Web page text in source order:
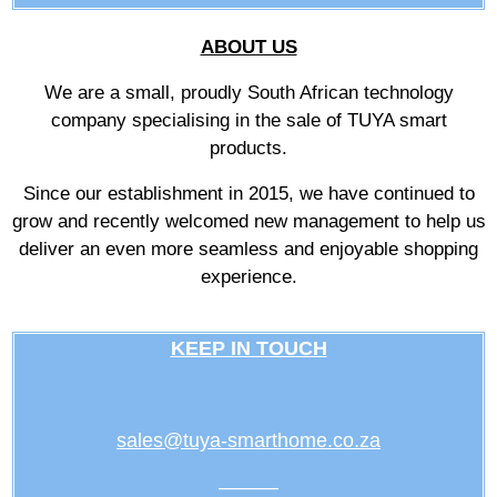
ABOUT US
We are a small, proudly South African technology
company specialising in the sale of TUYA smart
products.
Since our establishment in 2015, we have continued to
grow and recently welcomed new management to help us
deliver an even more seamless and enjoyable shopping
experience.
KEEP IN TOUCH
sales@tuya-smarthome.co.za
———